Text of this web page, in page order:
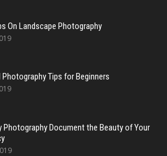
On Landscape Photography
Tips for Beginners
Photography Document the Beauty of Your